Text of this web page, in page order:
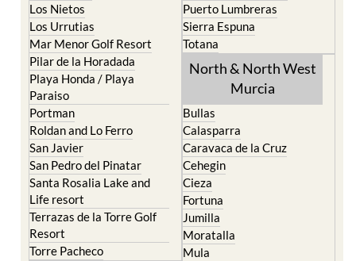
Los Nietos
Los Urrutias
Mar Menor Golf Resort
Pilar de la Horadada
Playa Honda / Playa
Paraiso
Portman
Roldan and Lo Ferro
San Javier
San Pedro del Pinatar
Santa Rosalia Lake and
Life resort
Terrazas de la Torre Golf
Resort
Torre Pacheco
Puerto Lumbreras
Sierra Espuna
Totana
North & North West
Murcia
Bullas
Calasparra
Caravaca de la Cruz
Cehegin
Cieza
Fortuna
Jumilla
Moratalla
Mula